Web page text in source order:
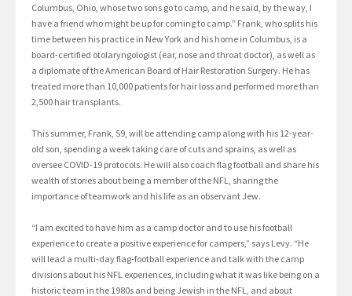
Columbus, Ohio, whose two sons go to camp, and he said, by the way, I
have a friend who might be up for coming to camp.” Frank, who splits his
time between his practice in New York and his home in Columbus, is a
board-certified otolaryngologist (ear, nose and throat doctor), as well as
a diplomate of the American Board of Hair Restoration Surgery. He has
treated more than 10,000 patients for hair loss and performed more than
2,500 hair transplants.
This summer, Frank, 59, will be attending camp along with his 12-year-
old son, spending a week taking care of cuts and sprains, as well as
oversee COVID-19 protocols. He will also coach flag football and share his
wealth of stories about being a member of the NFL, sharing the
importance of teamwork and his life as an observant Jew.
“I am excited to have him as a camp doctor and to use his football
experience to create a positive experience for campers,” says Levy. “He
will lead a multi-day flag-football experience and talk with the camp
divisions about his NFL experiences, including what it was like being on a
historic team in the 1980s and being Jewish in the NFL, and about